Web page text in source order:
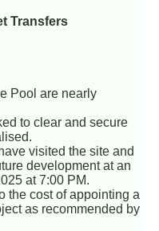
Transfers
Pool are nearly
to clear and secure
visited the site and
development at an
at 7:00 PM.
the cost of appointing a
as recommended by